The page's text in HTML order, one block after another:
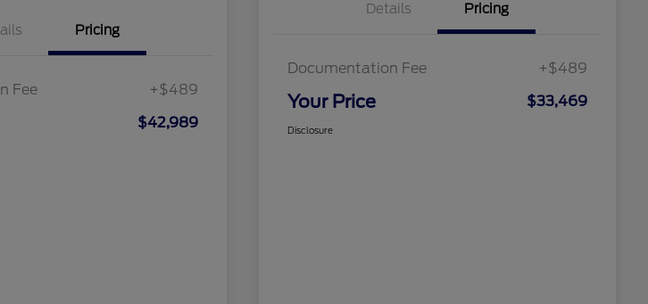
Pricing
Fee +$489
$42,989
Details Pricing
Documentation Fee +$489
Your Price $33,469
Disclosure